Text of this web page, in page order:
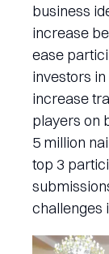
business
increase
ease
investors
increase
players on
5 million
top 3
challenges